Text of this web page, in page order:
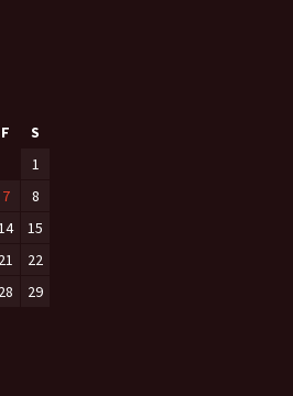
F
S
1
7
8
15
21
22
28
29